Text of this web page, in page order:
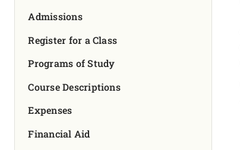
APPLY NOW
Admissions
Register for a Class
Programs of Study
Course Descriptions
Expenses
Financial Aid